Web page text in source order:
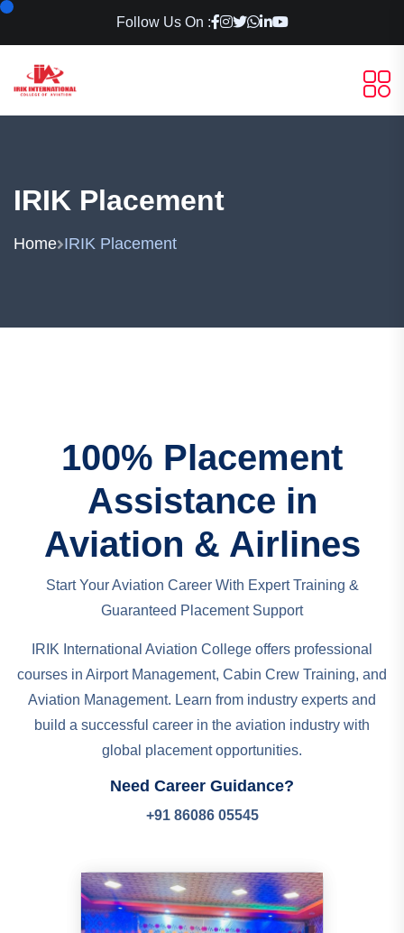
Follow Us On :
IRIK Placement
Home IRIK Placement
100% Placement
Assistance in
Aviation & Airlines
Start Your Aviation Career With Expert Training &
Guaranteed Placement Support
IRIK International Aviation College offers professional
courses in Airport Management, Cabin Crew Training, and
Aviation Management. Learn from industry experts and
build a successful career in the aviation industry with
global placement opportunities.
Need Career Guidance?
+91 86086 05545